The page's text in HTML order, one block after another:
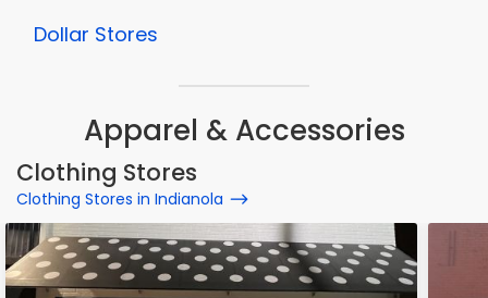
Dollar Stores
Apparel & Accessories
Clothing Stores
Clothing Stores in Indianola